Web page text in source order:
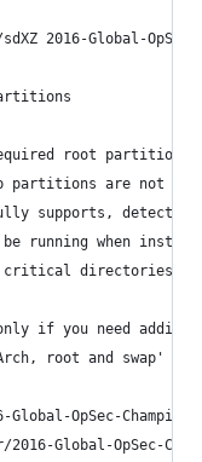
2016-Global-
root partition
partitions are not
supports,
be running when
directories as
if you need
root and swap'
Global-OpSec-
Global-OpSec-